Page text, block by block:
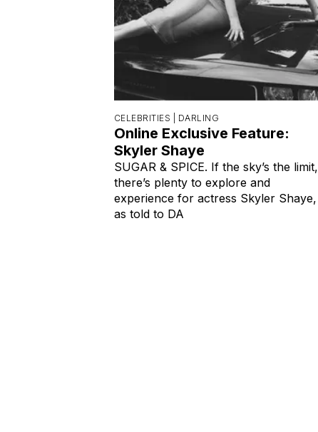
CELEBRITIES | DARLING
Online Exclusive Feature:
Skyler Shaye
SUGAR & SPICE. If the sky’s the limit,
there’s plenty to explore and
experience for actress Skyler Shaye,
as told to DA